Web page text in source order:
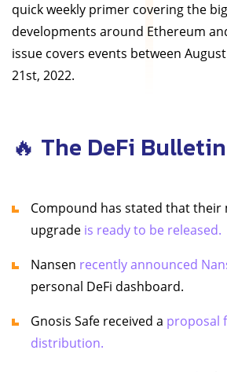
quick weekly primer covering the
developments around Ethereum
issue covers events between
21st, 2022.
🔥 The DeFi Bulletin
Compound has stated that their
upgrade is ready to be released.
Nansen recently announced
personal DeFi dashboard.
Gnosis Safe received a proposal
distribution.